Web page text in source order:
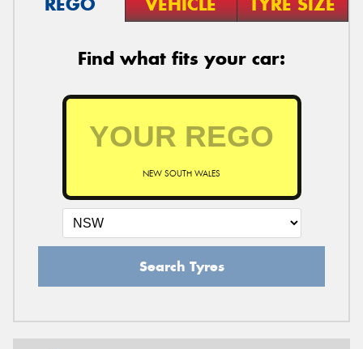
Find what fits your car:
NEW SOUTH WALES
Search Tyres